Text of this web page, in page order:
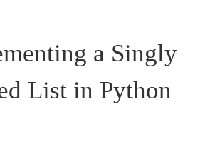
a Singly
List in Python